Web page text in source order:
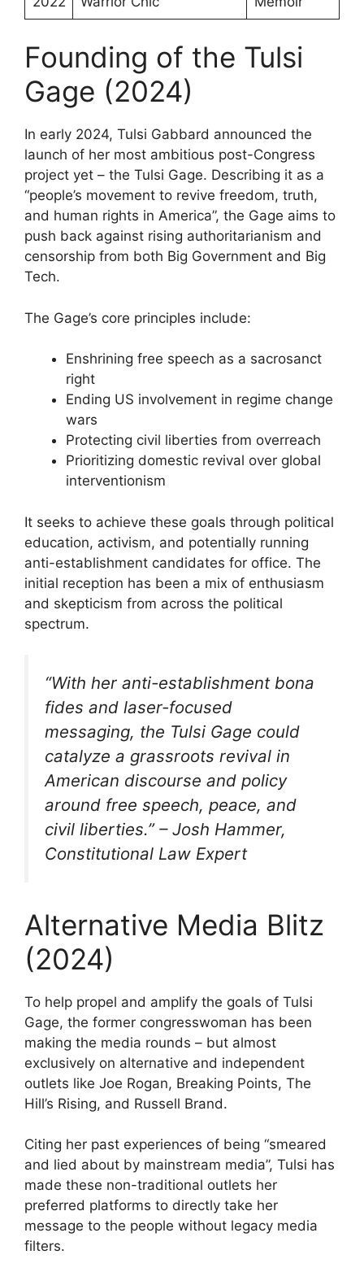
Founding of the Tulsi
Gage (2024)
In early 2024, Tulsi Gabbard announced the
launch of her most ambitious post-Congress
project yet – the Tulsi Gage. Describing it as a
“people’s movement to revive freedom, truth,
and human rights in America”, the Gage aims to
push back against rising authoritarianism and
censorship from both Big Government and Big
Tech.
The Gage’s core principles include:
Enshrining free speech as a sacrosanct
right
Ending US involvement in regime change
wars
Protecting civil liberties from overreach
Prioritizing domestic revival over global
interventionism
It seeks to achieve these goals through political
education, activism, and potentially running
anti-establishment candidates for office. The
initial reception has been a mix of enthusiasm
and skepticism from across the political
spectrum.
“With her anti-establishment bona
fides and laser-focused
messaging, the Tulsi Gage could
catalyze a grassroots revival in
American discourse and policy
around free speech, peace, and
civil liberties.” – Josh Hammer,
Constitutional Law Expert
Alternative Media Blitz
(2024)
To help propel and amplify the goals of Tulsi
Gage, the former congresswoman has been
making the media rounds – but almost
exclusively on alternative and independent
outlets like Joe Rogan, Breaking Points, The
Hill’s Rising, and Russell Brand.
Citing her past experiences of being “smeared
and lied about by mainstream media”, Tulsi has
made these non-traditional outlets her
preferred platforms to directly take her
message to the people without legacy media
filters.